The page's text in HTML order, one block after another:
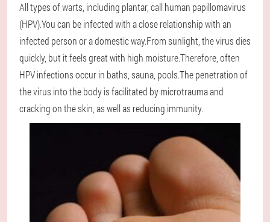
All types of warts, including plantar, call human papillomavirus
(HPV).You can be infected with a close relationship with an
infected person or a domestic way.From sunlight, the virus dies
quickly, but it feels great with high moisture.Therefore, often
HPV infections occur in baths, sauna, pools.The penetration of
the virus into the body is facilitated by microtrauma and
cracking on the skin, as well as reducing immunity.